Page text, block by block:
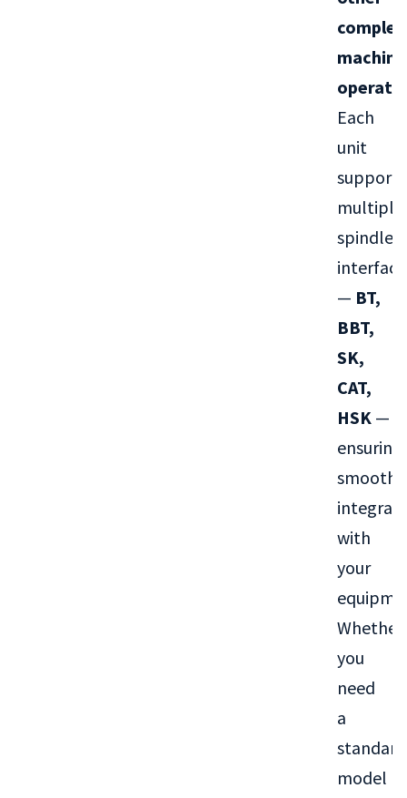
complex
Each
unit
supports
multiple
spindle
— BT,
BBT,
SK,
CAT,
HSK —
ensuring
smooth
with
your
Whether
you
need
a
standard
model